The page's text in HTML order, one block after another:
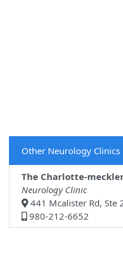
Other Neurology
The Charlotte-
Neurology Clinic
441 Mcalister Rd, Ste
980-212-6652